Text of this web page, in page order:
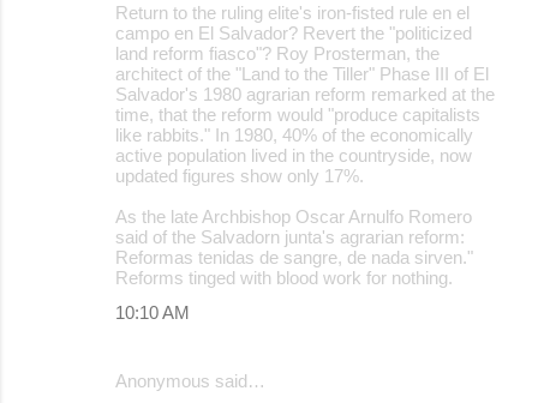
Return to the ruling elite's iron-fisted rule en el
campo en El Salvador? Revert the "politicized
land reform fiasco"? Roy Prosterman, the
architect of the "Land to the Tiller" Phase III of El
Salvador's 1980 agrarian reform remarked at the
time, that the reform would "produce capitalists
like rabbits." In 1980, 40% of the economically
active population lived in the countryside, now
updated figures show only 17%.
As the late Archbishop Oscar Arnulfo Romero
said of the Salvadorn junta's agrarian reform:
Reformas tenidas de sangre, de nada sirven."
Reforms tinged with blood work for nothing.
10:10 AM
Anonymous said…